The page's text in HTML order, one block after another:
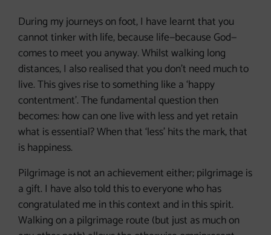
During my journeys on foot, I have learnt that you
cannot tinker with life, because life—because God—
comes to meet you anyway. Whilst walking long
distances, I also realised that you don’t need much to
live. This gives rise to something like a ‘happy
contentment’. The fundamental question then
becomes: how can one live with less and yet retain
what is essential? When that ‘less’ hits the mark, that
is happiness.
Pilgrimage is not an achievement either; pilgrimage is
a gift. I have also told this to everyone who has
congratulated me in this context and in this spirit.
Walking on a pilgrimage route (but just as much on